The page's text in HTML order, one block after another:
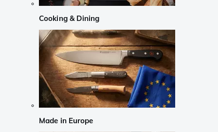
Cooking & Dining
Made in Europe